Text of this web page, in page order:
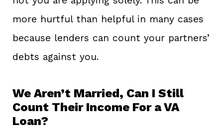
more hurtful than helpful in many cases
because lenders can count your partners’
debts against you.
We Aren’t Married, Can I Still
Count Their Income For a VA
Loan?